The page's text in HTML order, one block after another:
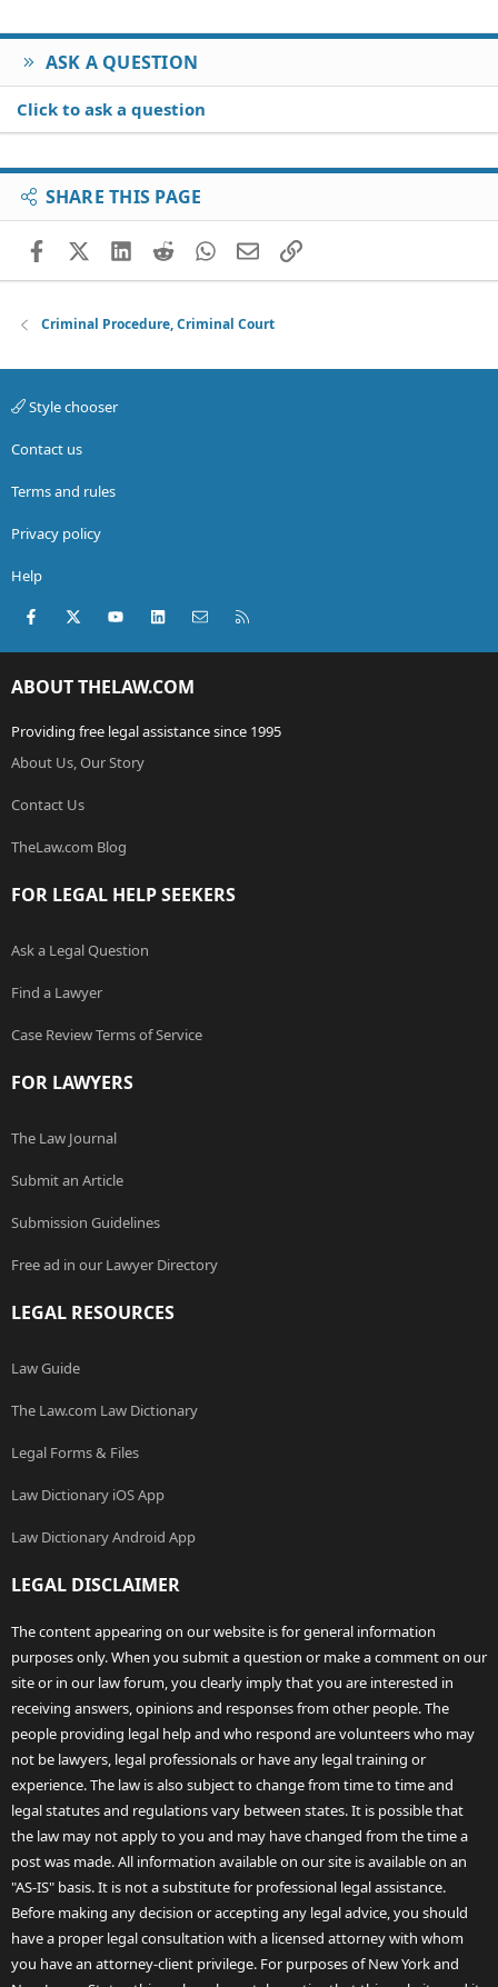
ASK A QUESTION
Click to ask a question
SHARE THIS PAGE
FacebookX (Twitter)
LinkedIn
RedditWhatsApp
EmailLink
Criminal Procedure, Criminal Court
Style chooser
Contact us
Terms and rules
Privacy policy
Help
Facebook
X (Twitter)youtubeLinkedInContact us
ABOUT THELAW.COM
Providing free legal assistance since 1995
About Us, Our Story
Contact Us
TheLaw.com Blog
FOR LEGAL HELP SEEKERS
Ask a Legal Question
Find a Lawyer
Case Review Terms of Service
FOR LAWYERS
The Law Journal
Submit an Article
Submission Guidelines
Free ad in our Lawyer Directory
LEGAL RESOURCES
Law Guide
The Law.com Law Dictionary
Legal Forms & Files
Law Dictionary iOS App
Law Dictionary Android App
LEGAL DISCLAIMER
The content appearing on our website is for general information
purposes only. When you submit a question or make a comment on our
site or in our law forum, you clearly imply that you are interested in
receiving answers, opinions and responses from other people. The
people providing legal help and who respond are volunteers who may
not be lawyers, legal professionals or have any legal training or
experience. The law is also subject to change from time to time and
legal statutes and regulations vary between states. It is possible that
the law may not apply to you and may have changed from the time a
post was made. All information available on our site is available on an
"AS-IS" basis. It is not a substitute for professional legal assistance.
Before making any decision or accepting any legal advice, you should
have a proper legal consultation with a licensed attorney with whom
you have an attorney-client privilege. For purposes of New York and